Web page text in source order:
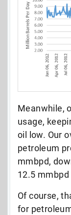
Meanwhile,
usage,
oil low. Our
petroleum
mmbpd,
12.5
Of course,
for